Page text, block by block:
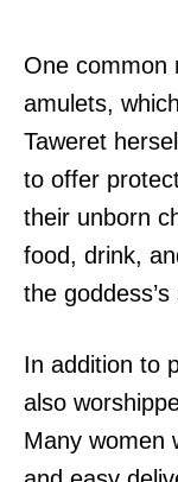
One common
amulets,
Taweret
to offer
their unborn
food, drink,
the
In addition to
also
Many women